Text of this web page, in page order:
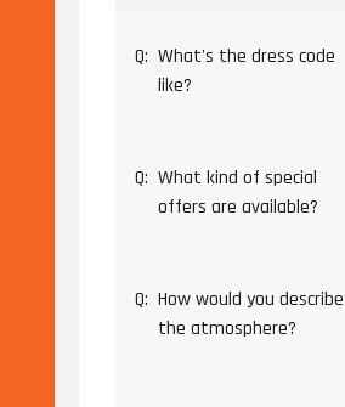
Q: What's the dress code
like?
Q: What kind of special
offers are available?
Q: How would you describe
the atmosphere?